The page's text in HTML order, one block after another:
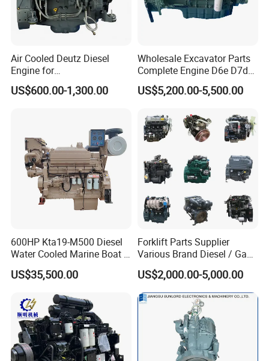
About US
Air Cooled Deutz Diesel
Engine for
Generator/Pump/Constructi
on Machinery (F4L912)
US$600.00-1,300.00
Wholesale Excavator Parts
Complete Engine D6e D7d
D7e Engine
US$5,200.00-5,500.00
600HP Kta19-M500 Diesel
Water Cooled Marine Boat 4
Strokes Fishing Ship Engine
US$35,500.00
Forklift Parts Supplier
Various Brand Diesel / Gas
/ Engine Assembly for
Toyota / Isuzu / Mitsubishi
US$2,000.00-5,000.00